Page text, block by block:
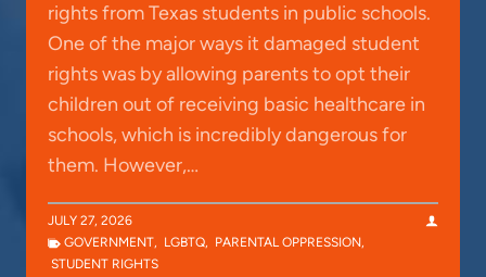
rights from Texas students in public schools.
One of the major ways it damaged student
rights was by allowing parents to opt their
children out of receiving basic healthcare in
schools, which is incredibly dangerous for
them. However,…
JULY 27, 2026
GOVERNMENT, LGBTQ, PARENTAL OPPRESSION,
STUDENT RIGHTS